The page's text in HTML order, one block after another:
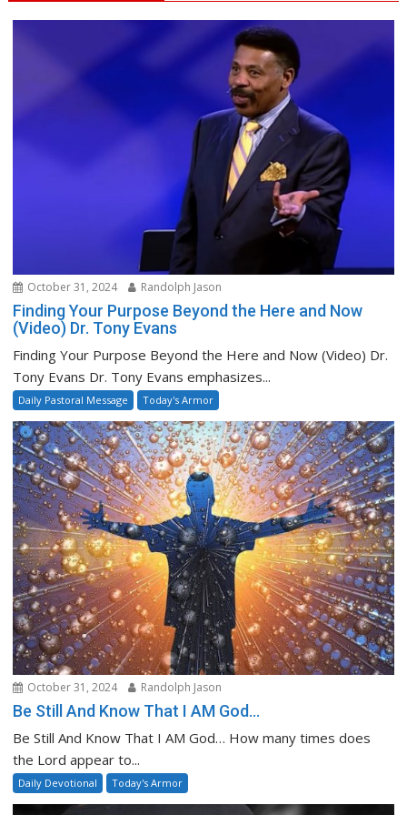
October 31, 2024 Randolph Jason
Finding Your Purpose Beyond the Here and Now
(Video) Dr. Tony Evans
Finding Your Purpose Beyond the Here and Now (Video) Dr.
Tony Evans Dr. Tony Evans emphasizes...
Daily Pastoral Message Today's Armor
October 31, 2024 Randolph Jason
Be Still And Know That I AM God…
Be Still And Know That I AM God… How many times does
the Lord appear to...
Daily Devotional Today's Armor